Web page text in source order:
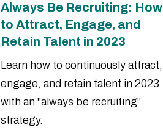
Always Be Recruiting: How
to Attract, Engage, and
Retain Talent in 2023
Learn how to continuously attract,
engage, and retain talent in 2023
with an "always be recruiting"
strategy.